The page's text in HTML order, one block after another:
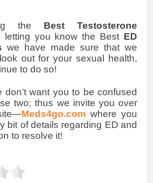
the Best Testosterone
letting you know the Best ED
we have made sure that we
out for your sexual health,
to do so!
don’t want you to be confused
two; thus we invite you over
Meds4go.com where you
bit of details regarding ED and
to resolve it!